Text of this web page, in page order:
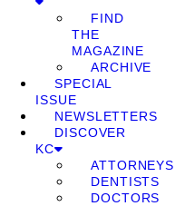
FIND
THE
MAGAZINE
ARCHIVE
SPECIAL
ISSUE
NEWSLETTERS
DISCOVER
KC
ATTORNEYS
DENTISTS
DOCTORS